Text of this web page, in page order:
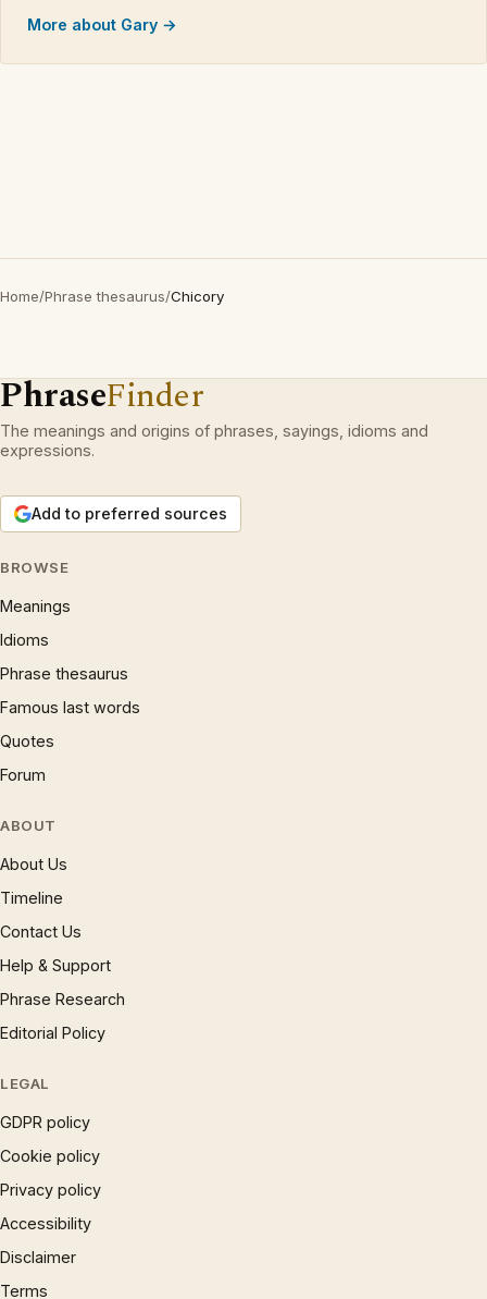
More about Gary →
Home/Phrase thesaurus/Chicory
PhraseFinder
The meanings and origins of phrases, sayings, idioms and
expressions.
Add to preferred sources
BROWSE
Meanings
Idioms
Phrase thesaurus
Famous last words
Quotes
Forum
ABOUT
About Us
Timeline
Contact Us
Help & Support
Phrase Research
Editorial Policy
LEGAL
GDPR policy
Cookie policy
Privacy policy
Accessibility
Disclaimer
Terms